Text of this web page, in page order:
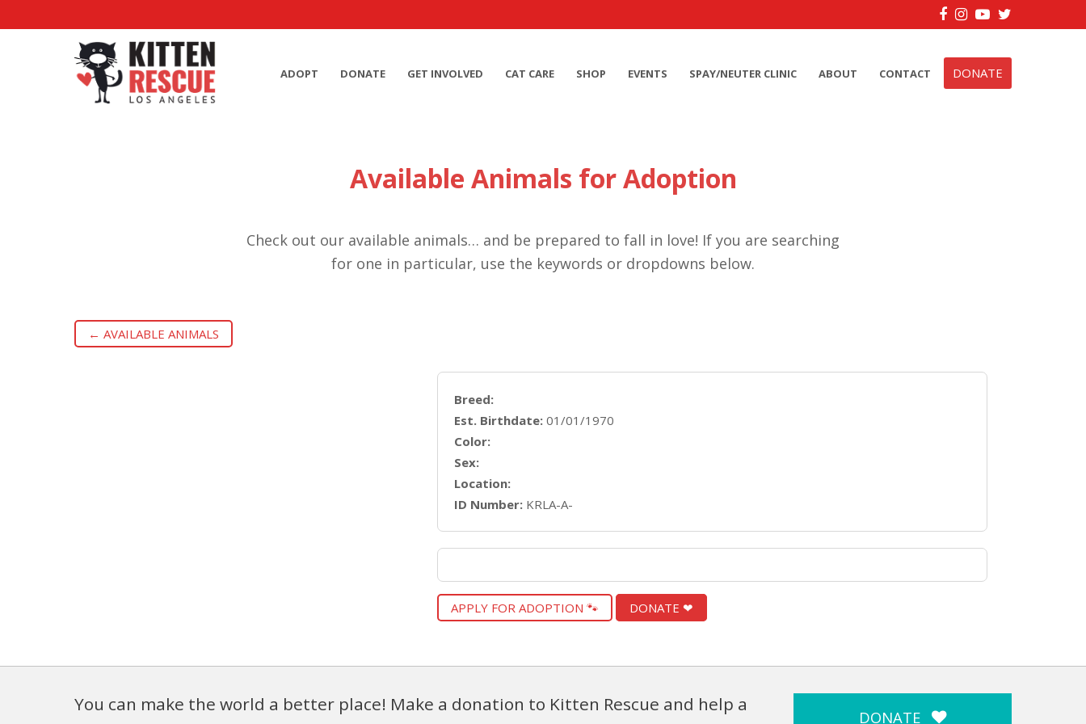
Facebook
Instagram
YouTube
Twitter
ADOPT DONATE GET INVOLVED CAT CARE SHOP EVENTS SPAY/NEUTER CLINIC ABOUT CONTACT DONATE
Available Animals for Adoption
Check out our available animals… and be prepared to fall in love! If you are searching
for one in particular, use the keywords or dropdowns below.
← AVAILABLE ANIMALS
Breed:
Est. Birthdate: 01/01/1970
Color:
Sex:
Location:
ID Number: KRLA-A-
APPLY FOR ADOPTION 🐾 DONATE ❤
You can make the world a better place! Make a donation to Kitten Rescue and help a
DONATE